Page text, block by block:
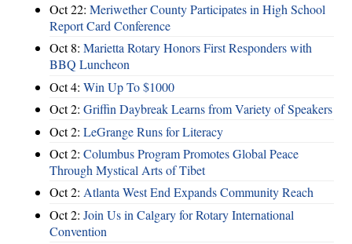
Oct 22: Meriwether County Participates in High School
Report Card Conference
Oct 8: Marietta Rotary Honors First Responders with
BBQ Luncheon
Oct 4: Win Up To $1000
Oct 2: Griffin Daybreak Learns from Variety of Speakers
Oct 2: LeGrange Runs for Literacy
Oct 2: Columbus Program Promotes Global Peace
Through Mystical Arts of Tibet
Oct 2: Atlanta West End Expands Community Reach
Oct 2: Join Us in Calgary for Rotary International
Convention